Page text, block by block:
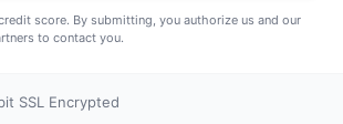
score. By submitting, you authorize us and our
to contact you.
SSL Encrypted